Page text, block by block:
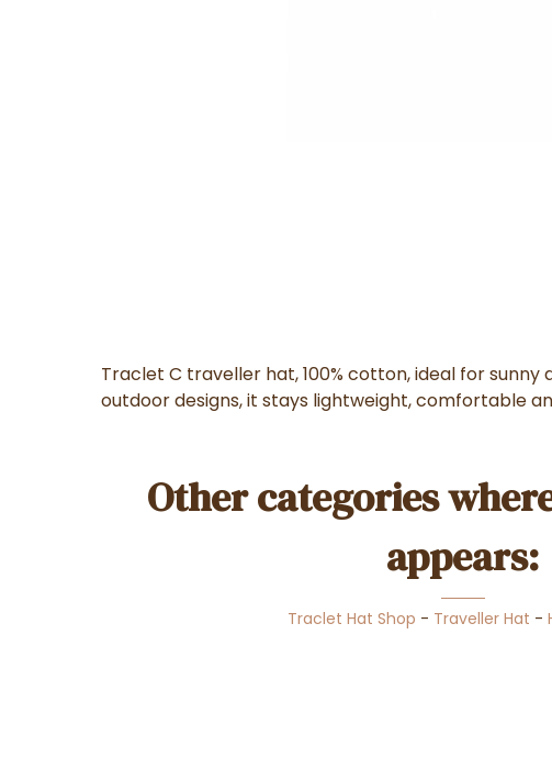
Traclet C traveller hat, 100% cotton, ideal for sunny
outdoor designs, it stays lightweight, comfortable
Other categories
appears:
Traclet Hat Shop - Traveller Hat -